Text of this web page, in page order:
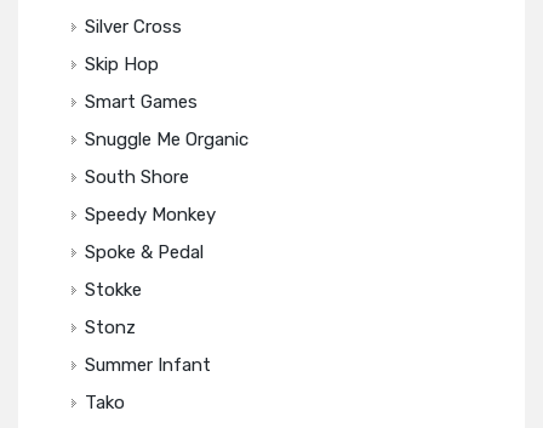
Silver Cross
Skip Hop
Smart Games
Snuggle Me Organic
South Shore
Speedy Monkey
Spoke & Pedal
Stokke
Stonz
Summer Infant
Tako